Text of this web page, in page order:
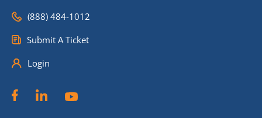
(888) 484-1012
Submit A Ticket
Login